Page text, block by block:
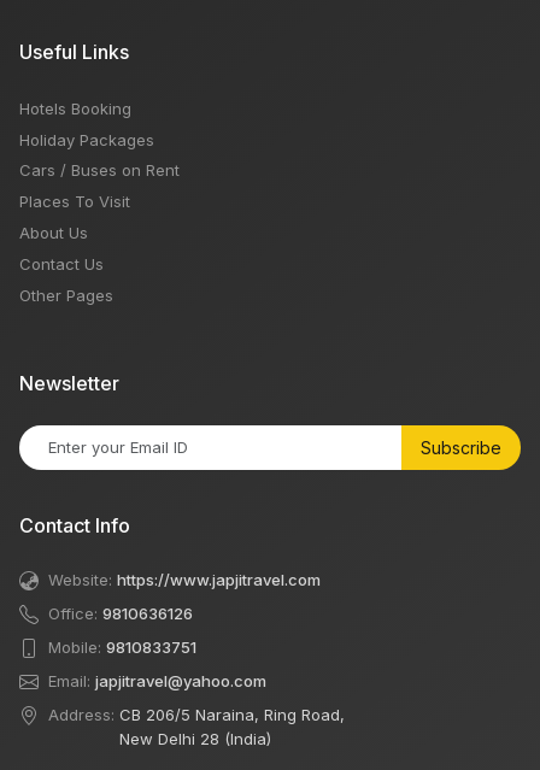
Useful Links
Hotels Booking
Holiday Packages
Cars / Buses on Rent
Places To Visit
About Us
Contact Us
Other Pages
Newsletter
Subscribe
Contact Info
Website: https://www.japjitravel.com
Office: 9810636126
Mobile: 9810833751
Email: japjitravel@yahoo.com
Address: CB 206/5 Naraina, Ring Road,
New Delhi 28 (India)